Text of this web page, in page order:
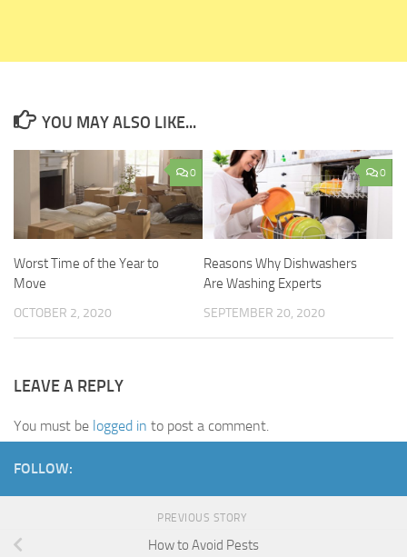
YOU MAY ALSO LIKE...
0
Worst Time of the Year to
Move
OCTOBER 2, 2020
0
Reasons Why Dishwashers
Are Washing Experts
SEPTEMBER 20, 2020
LEAVE A REPLY
You must be logged in to post a comment.
FOLLOW:
PREVIOUS STORY
How to Avoid Pests